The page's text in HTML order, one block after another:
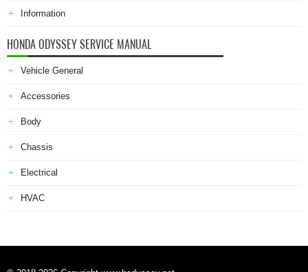
Information
HONDA ODYSSEY SERVICE MANUAL
Vehicle General
Accessories
Body
Chassis
Electrical
HVAC